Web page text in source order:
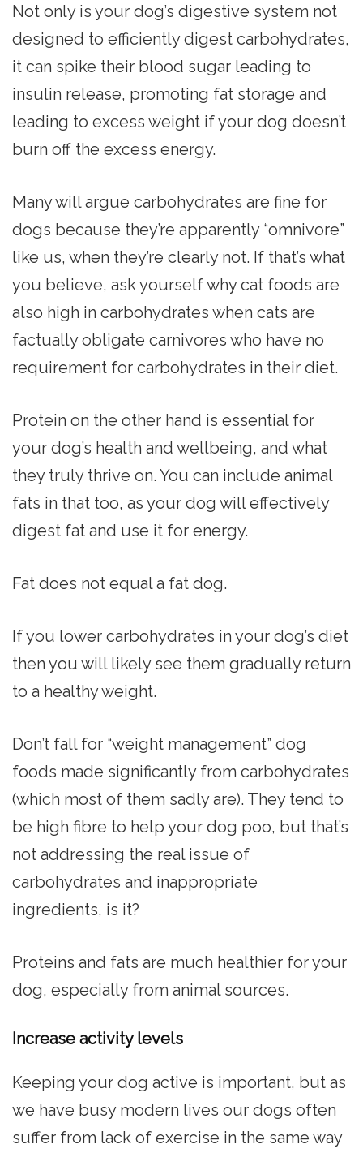
Not only is your dog’s digestive system not
designed to efficiently digest carbohydrates,
it can spike their blood sugar leading to
insulin release, promoting fat storage and
leading to excess weight if your dog doesn’t
burn off the excess energy.
Many will argue carbohydrates are fine for
dogs because they’re apparently “omnivore”
like us, when they’re clearly not. If that’s what
you believe, ask yourself why cat foods are
also high in carbohydrates when cats are
factually obligate carnivores who have no
requirement for carbohydrates in their diet.
Protein on the other hand is essential for
your dog’s health and wellbeing, and what
they truly thrive on. You can include animal
fats in that too, as your dog will effectively
digest fat and use it for energy.
Fat does not equal a fat dog.
If you lower carbohydrates in your dog’s diet
then you will likely see them gradually return
to a healthy weight.
Don’t fall for “weight management” dog
foods made significantly from carbohydrates
(which most of them sadly are). They tend to
be high fibre to help your dog poo, but that’s
not addressing the real issue of
carbohydrates and inappropriate
ingredients, is it?
Proteins and fats are much healthier for your
dog, especially from animal sources.
Increase activity levels
Keeping your dog active is important, but as
we have busy modern lives our dogs often
suffer from lack of exercise in the same way